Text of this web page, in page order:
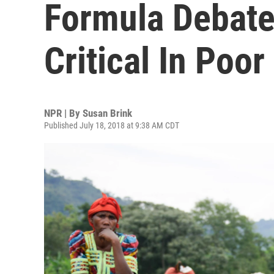
Formula
Critical In
NPR | By Susan Brink
Published July 18, 2018 at 9:38 AM CDT